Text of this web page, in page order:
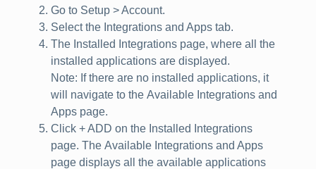
Go to Setup > Account.
Select the Integrations and Apps tab.
The Installed Integrations page, where all the
installed applications are displayed.
Note: If there are no installed applications, it
will navigate to the Available Integrations and
Apps page.
Click + ADD on the Installed Integrations
page. The Available Integrations and Apps
page displays all the available applications